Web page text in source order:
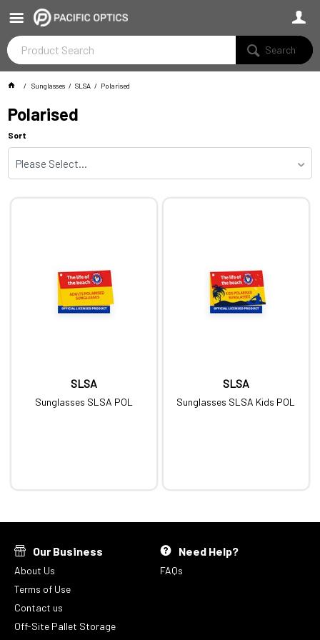
Search
Sunglasses SLSA Polarised
Polarised
Sort
Please Select...
SLSA
Sunglasses SLSA POL
SLSA
Sunglasses SLSA Kids POL
Our Business
About Us
Terms of Use
Contact us
Off-Site Pallet Storage
Need Help?
FAQs